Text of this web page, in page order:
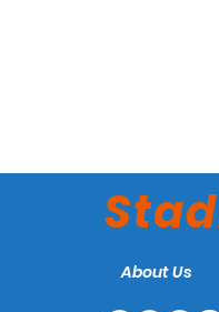
About Us